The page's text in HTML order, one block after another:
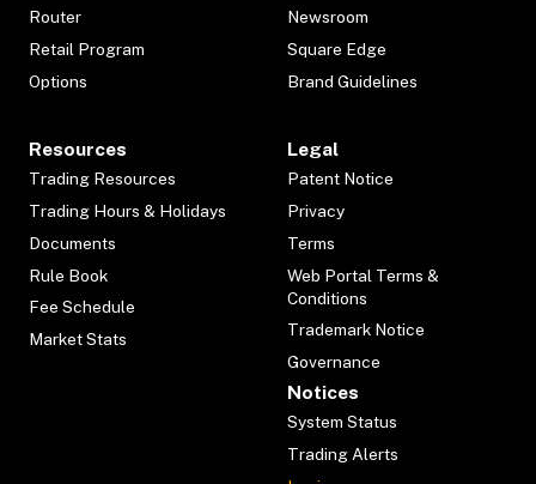
Router
Retail Program
Options
Newsroom
Square Edge
Brand Guidelines
Resources
Trading Resources
Trading Hours & Holidays
Documents
Rule Book
Fee Schedule
Market Stats
Legal
Patent Notice
Privacy
Terms
Web Portal Terms &
Conditions
Trademark Notice
Governance
Notices
System Status
Trading Alerts